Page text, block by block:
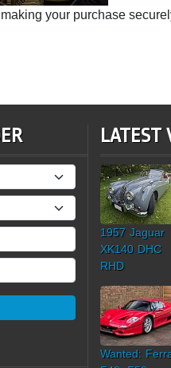
your purchase
LATEST
1957 Jaguar
XK140 DHC
RHD
Wanted: